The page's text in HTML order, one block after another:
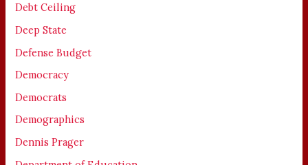
Debt Ceiling
Deep State
Defense Budget
Democracy
Democrats
Demographics
Dennis Prager